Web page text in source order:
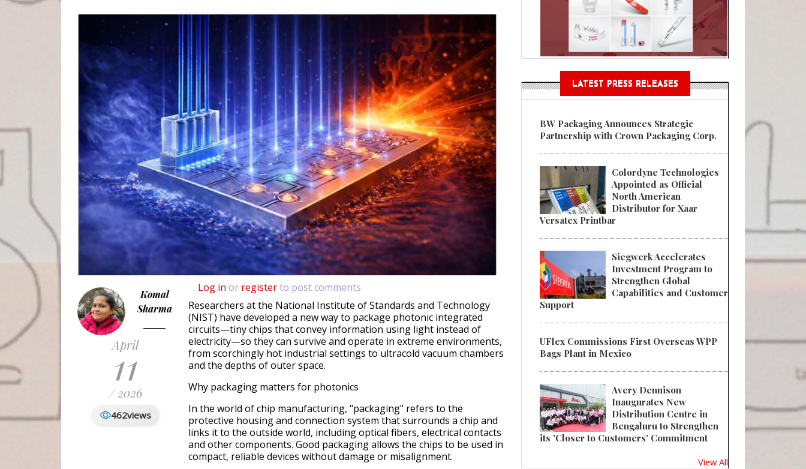
Regulations Near
POSTED ON: AUGUST 01, 2026
Komal
Sharma
April
11
/ 2026
462views
Log in or registerto post comments
Researchers at the National Institute of Standards and Technology
(NIST) have developed a new way to package photonic integrated
circuits—tiny chips that convey information using light instead of
electricity—so they can survive and operate in extreme environments,
from scorchingly hot industrial settings to ultracold vacuum chambers
and the depths of outer space.
Why packaging matters for photonics
In the world of chip manufacturing, "packaging" refers to the
protective housing and connection system that surrounds a chip and
links it to the outside world, including optical fibers, electrical contacts
and other components. Good packaging allows the chips to be used in
compact, reliable devices without damage or misalignment.
LATEST PRESS RELEASES
BW Packaging Announces Strategic
Partnership with Crown Packaging Corp.
Colordyne Technologies
Appointed as Official
North American
Distributor for Xaar
Versatex Printbar
Siegwerk Accelerates
Investment Program to
Strengthen Global
Capabilities and Customer
Support
UFlex Commissions First Overseas WPP
Bags Plant in Mexico
Avery Dennison
Inaugurates New
Distribution Centre in
Bengaluru to Strengthen
its 'Closer to Customers' Commitment
View All